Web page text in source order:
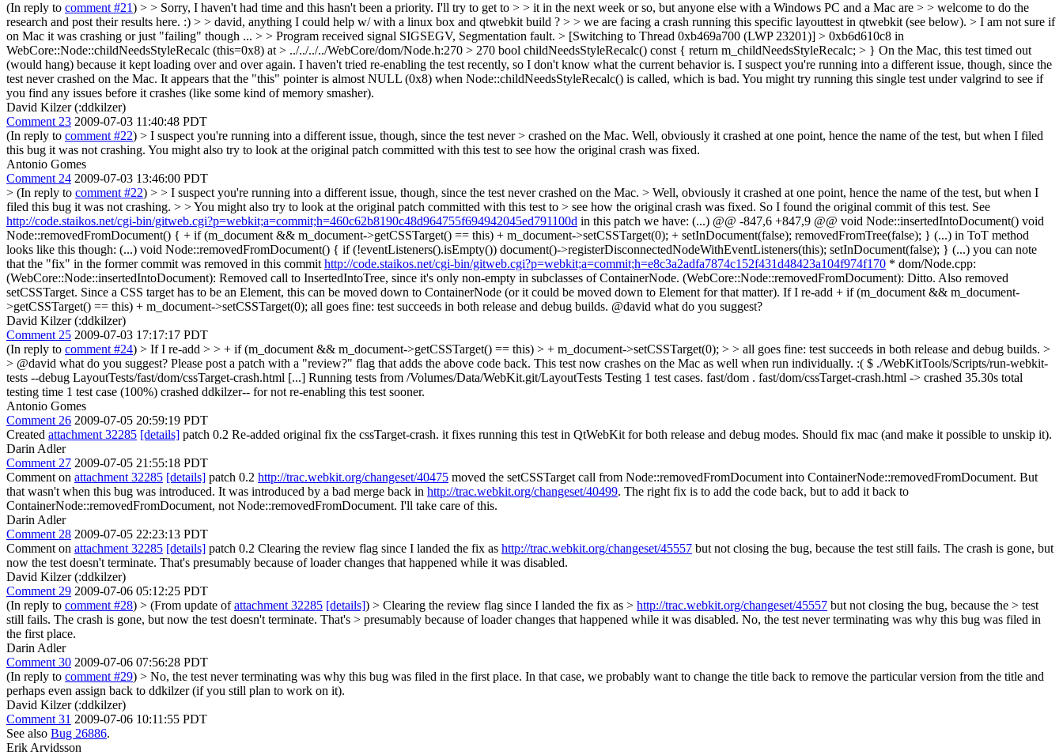
(In reply to comment #21) > > Sorry, I haven't had time and this hasn't been a priority. I'll try to get to > > it in the next week or so, but anyone else with a Windows PC and a Mac are > > welcome to do the
research and post their results here. :) > > david, anything I could help w/ with a linux box and qtwebkit build ? > > we are facing a crash running this specific layouttest in qtwebkit (see below). > I am not sure if
on Mac it was crashing or just "failing" though ... > > Program received signal SIGSEGV, Segmentation fault. > [Switching to Thread 0xb469a700 (LWP 23201)] > 0xb6d610c8 in
WebCore::Node::childNeedsStyleRecalc (this=0x8) at > ../../../../WebCore/dom/Node.h:270 > 270 bool childNeedsStyleRecalc() const { return m_childNeedsStyleRecalc; > } On the Mac, this test timed out
(would hang) because it kept loading over and over again. I haven't tried re-enabling the test recently, so I don't know what the current behavior is. I suspect you're running into a different issue, though, since the
test never crashed on the Mac. It appears that the "this" pointer is almost NULL (0x8) when Node::childNeedsStyleRecalc() is called, which is bad. You might try running this single test under valgrind to see if
you find any issues before it crashes (like some kind of memory smasher).
David Kilzer (:ddkilzer)
Comment 23 2009-07-03 11:40:48 PDT
(In reply to comment #22) > I suspect you're running into a different issue, though, since the test never > crashed on the Mac. Well, obviously it crashed at one point, hence the name of the test, but when I filed
this bug it was not crashing. You might also try to look at the original patch committed with this test to see how the original crash was fixed.
Antonio Gomes
Comment 24 2009-07-03 13:46:00 PDT
> (In reply to comment #22) > > I suspect you're running into a different issue, though, since the test never crashed on the Mac. > Well, obviously it crashed at one point, hence the name of the test, but when I
filed this bug it was not crashing. > > You might also try to look at the original patch committed with this test to > see how the original crash was fixed. So I found the original commit of this test. See
http://code.staikos.net/cgi-bin/gitweb.cgi?p=webkit;a=commit;h=460c62b8190c48d964755f694942045ed791100d in this patch we have: (...) @@ -847,6 +847,9 @@ void Node::insertedIntoDocument() void
Node::removedFromDocument() { + if (m_document && m_document->getCSSTarget() == this) + m_document->setCSSTarget(0); + setInDocument(false); removedFromTree(false); } (...) in ToT method
looks like this though: (...) void Node::removedFromDocument() { if (!eventListeners().isEmpty()) document()->registerDisconnectedNodeWithEventListeners(this); setInDocument(false); } (...) you can note
that the "fix" in the former commit was removed in this commit http://code.staikos.net/cgi-bin/gitweb.cgi?p=webkit;a=commit;h=e8c3a2adfa7874c152f431d48423a104f974f170 * dom/Node.cpp:
(WebCore::Node::insertedIntoDocument): Removed call to InsertedIntoTree, since it's only non-empty in subclasses of ContainerNode. (WebCore::Node::removedFromDocument): Ditto. Also removed
setCSSTarget. Since a CSS target has to be an Element, this can be moved down to ContainerNode (or it could be moved down to Element for that matter). If I re-add + if (m_document && m_document-
>getCSSTarget() == this) + m_document->setCSSTarget(0); all goes fine: test succeeds in both release and debug builds. @david what do you suggest?
David Kilzer (:ddkilzer)
Comment 25 2009-07-03 17:17:17 PDT
(In reply to comment #24) > If I re-add > > + if (m_document && m_document->getCSSTarget() == this) > + m_document->setCSSTarget(0); > > all goes fine: test succeeds in both release and debug builds. >
> @david what do you suggest? Please post a patch with a "review?" flag that adds the above code back. This test now crashes on the Mac as well when run individually. :( $ ./WebKitTools/Scripts/run-webkit-
tests --debug LayoutTests/fast/dom/cssTarget-crash.html [...] Running tests from /Volumes/Data/WebKit.git/LayoutTests Testing 1 test cases. fast/dom . fast/dom/cssTarget-crash.html -> crashed 35.30s total
testing time 1 test case (100%) crashed ddkilzer-- for not re-enabling this test sooner.
Antonio Gomes
Comment 26 2009-07-05 20:59:19 PDT
Created attachment 32285 [details] patch 0.2 Re-added original fix the cssTarget-crash. it fixes running this test in QtWebKit for both release and debug modes. Should fix mac (and make it possible to unskip it).
Darin Adler
Comment 27 2009-07-05 21:55:18 PDT
Comment on attachment 32285 [details] patch 0.2 http://trac.webkit.org/changeset/40475 moved the setCSSTarget call from Node::removedFromDocument into ContainerNode::removedFromDocument. But
that wasn't when this bug was introduced. It was introduced by a bad merge back in http://trac.webkit.org/changeset/40499. The right fix is to add the code back, but to add it back to
ContainerNode::removedFromDocument, not Node::removedFromDocument. I'll take care of this.
Darin Adler
Comment 28 2009-07-05 22:23:13 PDT
Comment on attachment 32285 [details] patch 0.2 Clearing the review flag since I landed the fix as http://trac.webkit.org/changeset/45557 but not closing the bug, because the test still fails. The crash is gone, but
now the test doesn't terminate. That's presumably because of loader changes that happened while it was disabled.
David Kilzer (:ddkilzer)
Comment 29 2009-07-06 05:12:25 PDT
(In reply to comment #28) > (From update ofattachment 32285 [details]) > Clearing the review flag since I landed the fix as > http://trac.webkit.org/changeset/45557 but not closing the bug, because the > test
still fails. The crash is gone, but now the test doesn't terminate. That's > presumably because of loader changes that happened while it was disabled. No, the test never terminating was why this bug was filed in
the first place.
Darin Adler
Comment 30 2009-07-06 07:56:28 PDT
(In reply to comment #29) > No, the test never terminating was why this bug was filed in the first place. In that case, we probably want to change the title back to remove the particular version from the title and
perhaps even assign back to ddkilzer (if you still plan to work on it).
David Kilzer (:ddkilzer)
Comment 31 2009-07-06 10:11:55 PDT
See also Bug 26886.
Erik Arvidsson